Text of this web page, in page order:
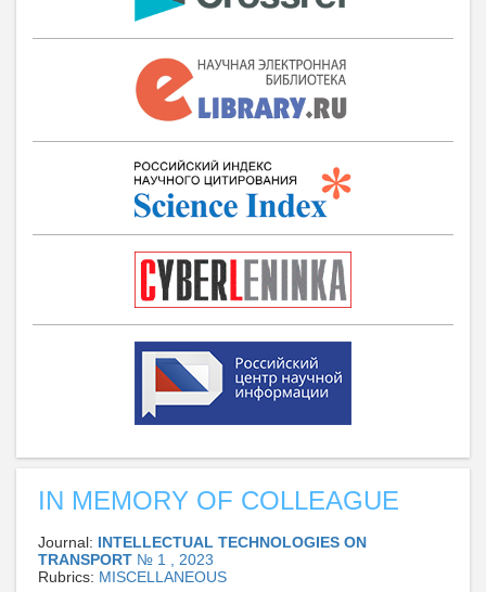
IN MEMORY OF COLLEAGUE
Journal: INTELLECTUAL TECHNOLOGIES ON
TRANSPORT № 1 , 2023
Rubrics: MISCELLANEOUS